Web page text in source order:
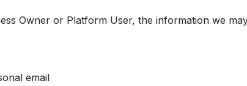
Owner or Platform User, the information we
email